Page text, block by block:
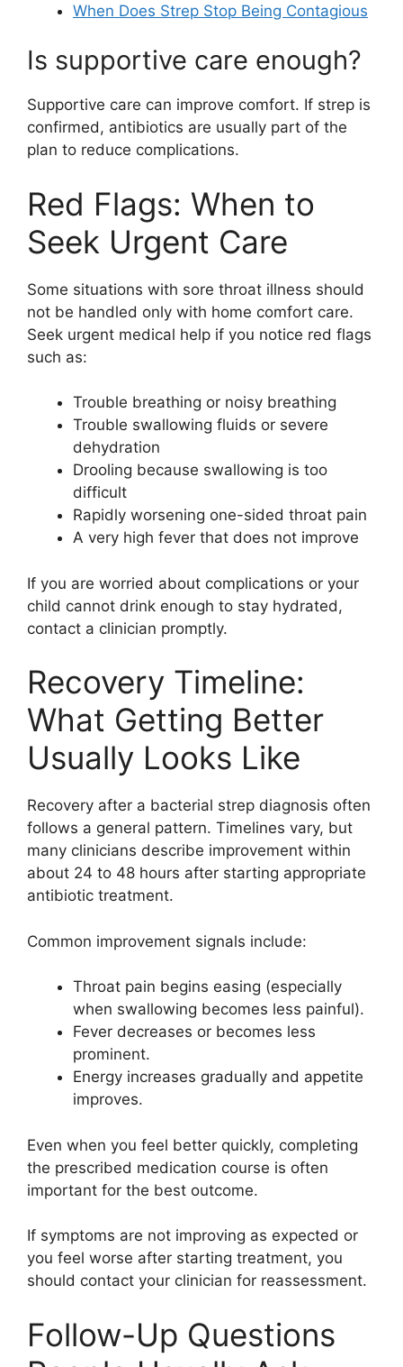
When Does Strep Stop Being Contagious
Is supportive care enough?
Supportive care can improve comfort. If strep is
confirmed, antibiotics are usually part of the
plan to reduce complications.
Red Flags: When to
Seek Urgent Care
Some situations with sore throat illness should
not be handled only with home comfort care.
Seek urgent medical help if you notice red flags
such as:
Trouble breathing or noisy breathing
Trouble swallowing fluids or severe
dehydration
Drooling because swallowing is too
difficult
Rapidly worsening one-sided throat pain
A very high fever that does not improve
If you are worried about complications or your
child cannot drink enough to stay hydrated,
contact a clinician promptly.
Recovery Timeline:
What Getting Better
Usually Looks Like
Recovery after a bacterial strep diagnosis often
follows a general pattern. Timelines vary, but
many clinicians describe improvement within
about 24 to 48 hours after starting appropriate
antibiotic treatment.
Common improvement signals include:
Throat pain begins easing (especially
when swallowing becomes less painful).
Fever decreases or becomes less
prominent.
Energy increases gradually and appetite
improves.
Even when you feel better quickly, completing
the prescribed medication course is often
important for the best outcome.
If symptoms are not improving as expected or
you feel worse after starting treatment, you
should contact your clinician for reassessment.
Follow-Up Questions